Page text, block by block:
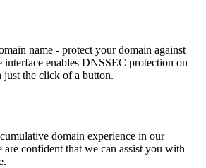
name - protect your domain against
interface enables DNSSEC protection on
the click of a button.
domain experience in our
are confident that we can assist you with